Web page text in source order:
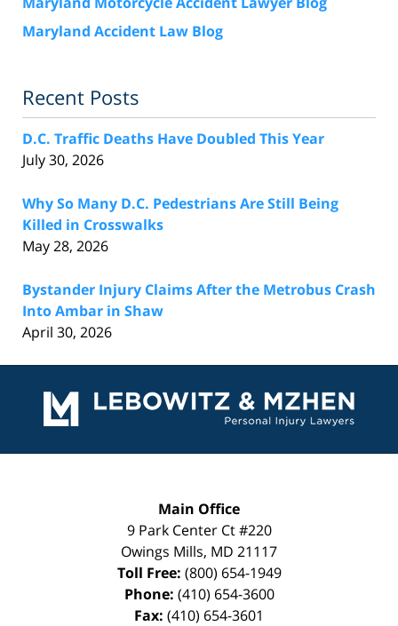
Maryland Accident Law Blog
Recent Posts
D.C. Traffic Deaths Have Doubled This Year
July 30, 2026
Why So Many D.C. Pedestrians Are Still Being
Killed in Crosswalks
May 28, 2026
Bystander Injury Claims After the Metrobus Crash
Into Ambar in Shaw
April 30, 2026
Information
Main Office
9 Park Center Ct #220
Owings Mills, MD 21117
Toll Free: (800) 654-1949
Phone: (410) 654-3600
Fax: (410) 654-3601